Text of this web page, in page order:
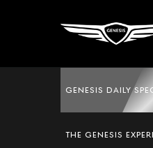
GENESIS DAILY
THE GENESIS
USED